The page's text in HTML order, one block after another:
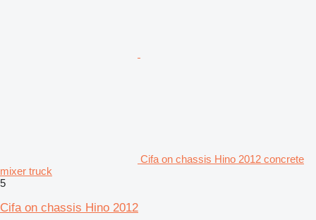
Cifa on chassis Hino 2012 concrete
mixer truck
5
Cifa on chassis Hino 2012